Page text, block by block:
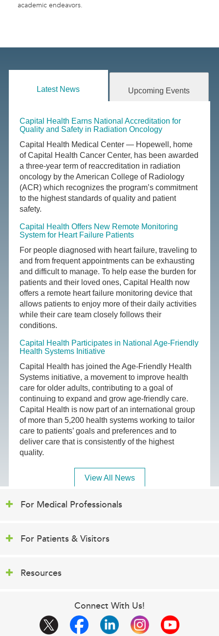
academic endeavors.
Latest News Upcoming Events
Capital Health Earns National Accreditation for
Quality and Safety in Radiation Oncology
Capital Health Medical Center — Hopewell, home
of Capital Health Cancer Center, has been awarded
a three-year term of reaccreditation in radiation
oncology by the American College of Radiology
(ACR) which recognizes the program’s commitment
to the highest standards of quality and patient
safety.
Capital Health Offers New Remote Monitoring
System for Heart Failure Patients
For people diagnosed with heart failure, traveling to
and from frequent appointments can be exhausting
and difficult to manage. To help ease the burden for
patients and their loved ones, Capital Health now
offers a remote heart failure monitoring device that
allows patients to enjoy more of their daily activities
while their care team closely follows their
conditions.
Capital Health Participates in National Age-Friendly
Health Systems Initiative
Capital Health has joined the Age-Friendly Health
Systems initiative, a movement to improve health
care for older adults, contributing to a goal of
continuing to expand and grow age-friendly care.
Capital Health is now part of an international group
of more than 5,200 health systems working to tailor
care to patients’ goals and preferences and to
deliver care that is consistently of the highest
quality.
View All News
For Medical Professionals
For Patients & Visitors
Resources
Connect With Us!